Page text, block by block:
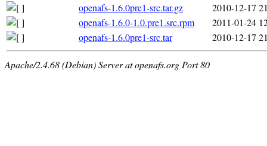
openafs-1.6.0pre1-src.tar.gz
2010-12-17
openafs-1.6.0-1.0.pre1.src.rpm
2011-01-24
openafs-1.6.0pre1-src.tar
2010-12-17
Apache/2.4.68 (Debian) Server at openafs.org Port 80